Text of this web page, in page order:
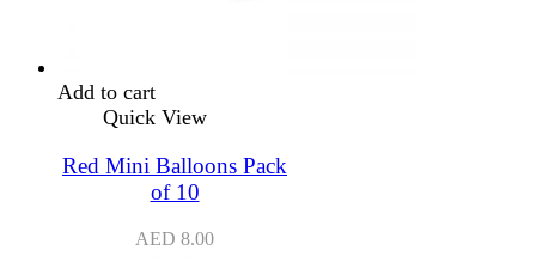
Add to cart
Quick View
Red Mini Balloons Pack
of 10
AED 8.00